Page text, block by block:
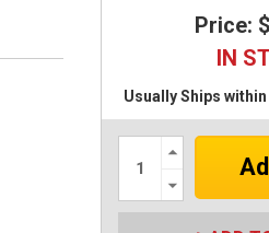
Price:
IN
Usually Ships
Increase
Quantity:
Quantity: